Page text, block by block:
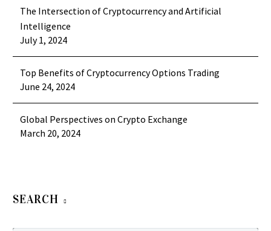
The Intersection of Cryptocurrency and Artificial
Intelligence
July 1, 2024
Top Benefits of Cryptocurrency Options Trading
June 24, 2024
Global Perspectives on Crypto Exchange
March 20, 2024
SEARCH